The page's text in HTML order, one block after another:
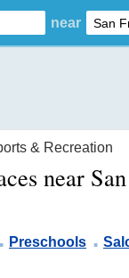
near
& Recreation
near
. Preschools .